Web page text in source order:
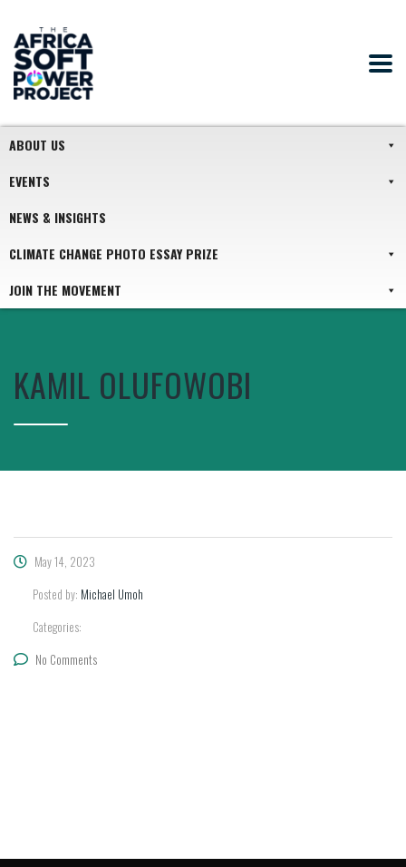
ABOUT US
EVENTS
NEWS & INSIGHTS
CLIMATE CHANGE PHOTO ESSAY PRIZE
JOIN THE MOVEMENT
KAMIL OLUFOWOBI
May 14, 2023
Posted by: Michael Umoh
Categories:
No Comments